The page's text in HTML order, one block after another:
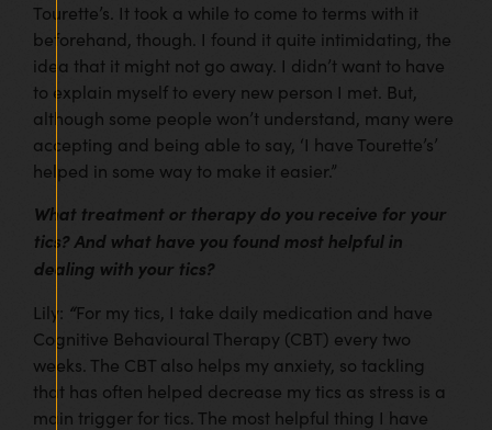
Tourette’s. It took a while to come to terms with it
beforehand, though. I found it quite intimidating, the
idea that it might not go away. I didn’t want to have
to explain myself to every new person I met. But,
although some people won’t understand, many were
accepting and being able to say, ‘I have Tourette’s’
helped in some way to make it easier.”
What treatment or therapy do you receive for your
tics? And what have you found most helpful in
dealing with your tics?
Lily: “For my tics, I take daily medication and have
Cognitive Behavioural Therapy (CBT) every two
weeks. The CBT also helps my anxiety, so tackling
that has often helped decrease my tics as stress is a
main trigger for tics. The most helpful thing I have